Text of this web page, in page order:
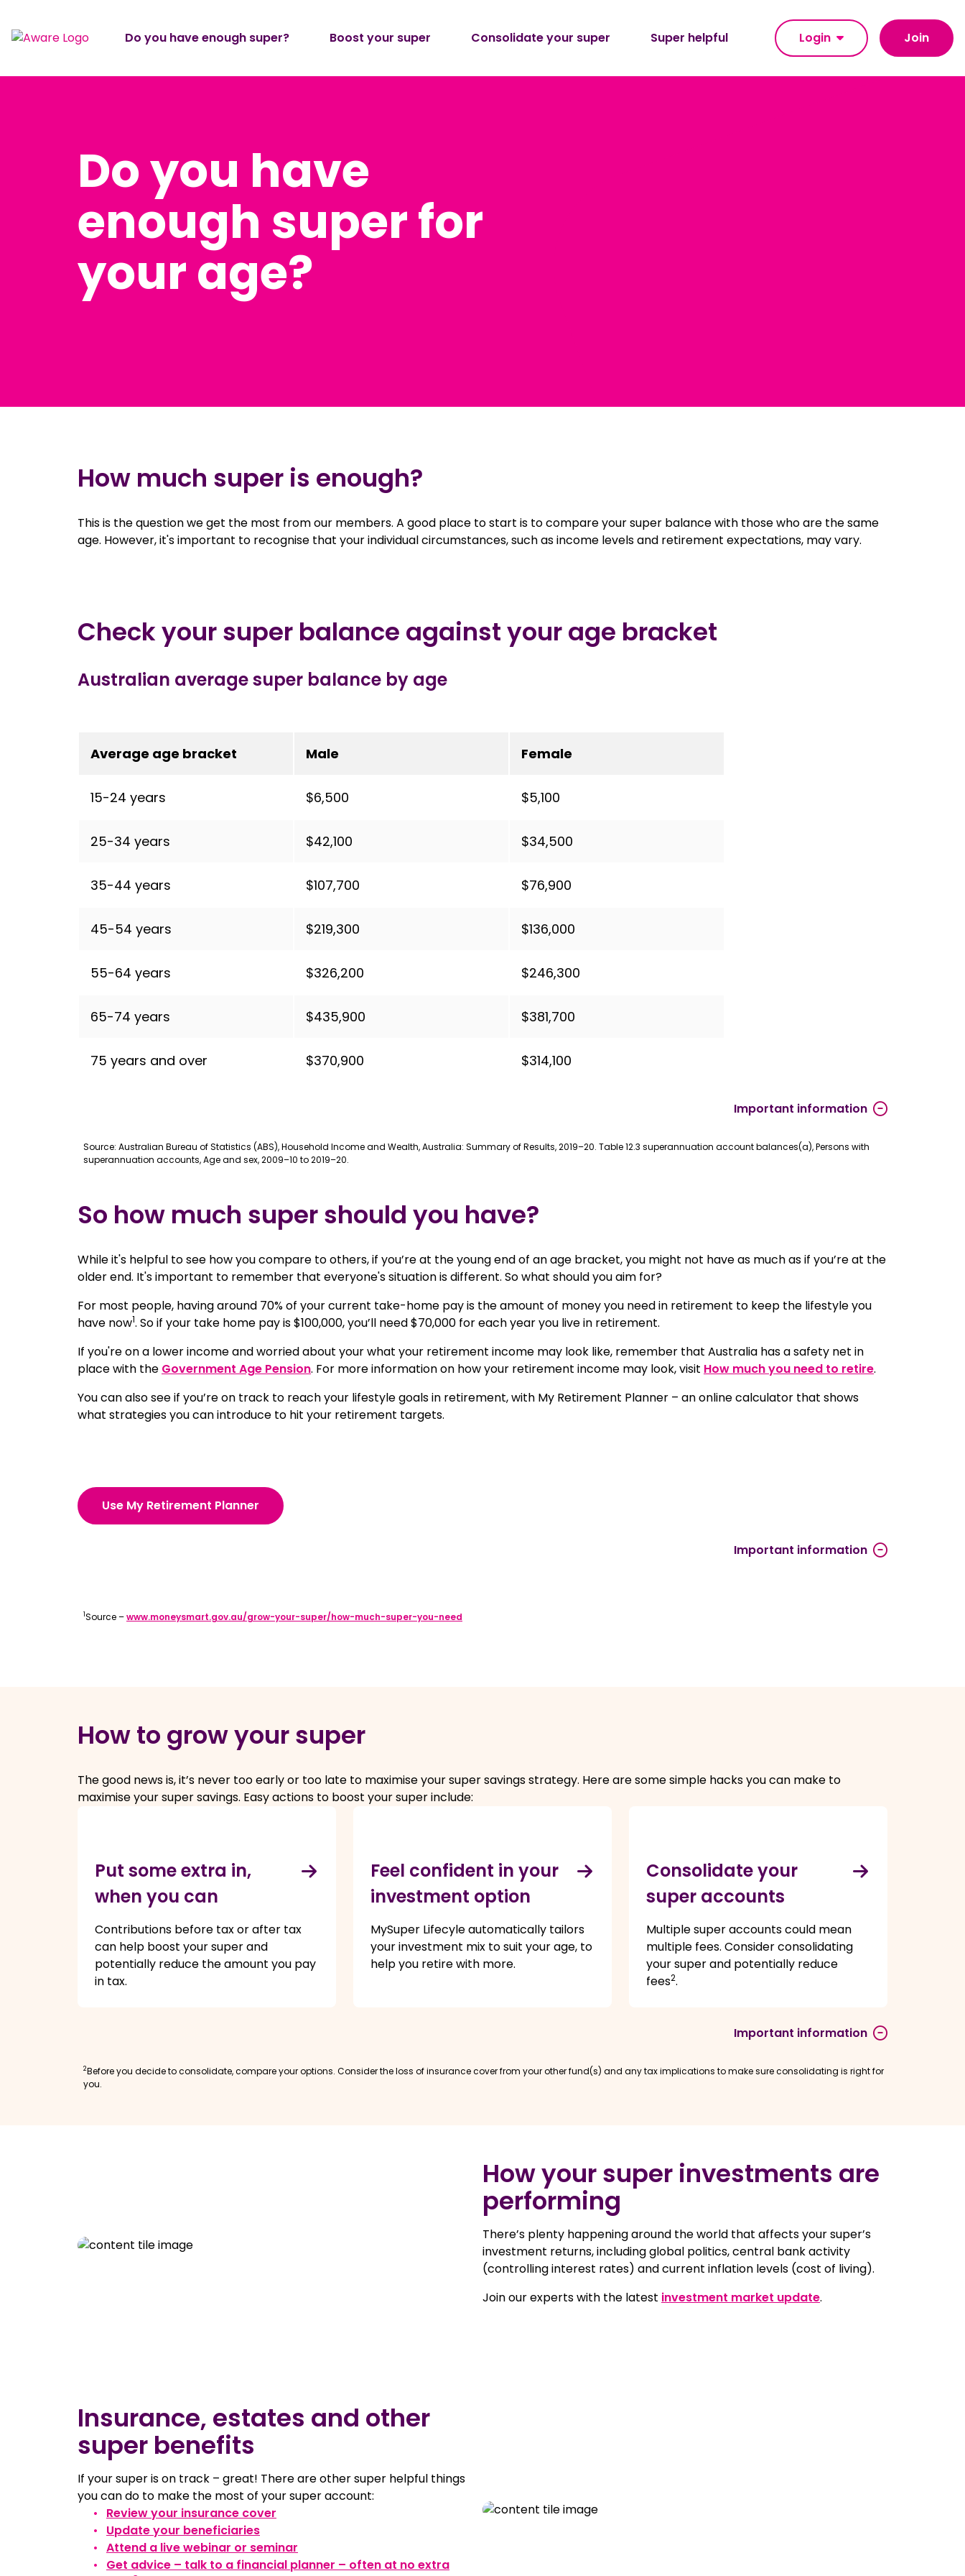
Do you have enough super? Boost your super Consolidate your super Super helpful Login Join
Do you have
enough super for
your age?
How much super is enough?
This is the question we get the most from our members. A good place to start is to compare your super balance with those who are the same
age. However, it's important to recognise that your individual circumstances, such as income levels and retirement expectations, may vary.
Check your super balance against your age bracket
Australian average super balance by age
Average age bracket Male Female
15-24 years $6,500 $5,100
25-34 years $42,100 $34,500
35-44 years $107,700 $76,900
45-54 years $219,300 $136,000
55-64 years $326,200 $246,300
65-74 years $435,900 $381,700
75 years and over $370,900 $314,100
Important information
Source: Australian Bureau of Statistics (ABS), Household Income and Wealth, Australia: Summary of Results, 2019–20. Table 12.3 superannuation account balances(a), Persons with
superannuation accounts, Age and sex, 2009–10 to 2019–20.
So how much super should you have?
While it's helpful to see how you compare to others, if you’re at the young end of an age bracket, you might not have as much as if you’re at the
older end. It's important to remember that everyone's situation is different. So what should you aim for?
For most people, having around 70% of your current take-home pay is the amount of money you need in retirement to keep the lifestyle you
have now1. So if your take home pay is $100,000, you’ll need $70,000 for each year you live in retirement.
If you're on a lower income and worried about your what your retirement income may look like, remember that Australia has a safety net in
place with the Government Age Pension. For more information on how your retirement income may look, visit How much you need to retire.
You can also see if you’re on track to reach your lifestyle goals in retirement, with My Retirement Planner – an online calculator that shows
what strategies you can introduce to hit your retirement targets.
Use My Retirement Planner
Important information
1Source –www.moneysmart.gov.au/grow-your-super/how-much-super-you-need
How to grow your super
The good news is, it’s never too early or too late to maximise your super savings strategy. Here are some simple hacks you can make to
maximise your super savings. Easy actions to boost your super include:
Put some extra in,
when you can
Contributions before tax or after tax
can help boost your super and
potentially reduce the amount you pay
in tax.
Feel confident in your
investment option
MySuper Lifecyle automatically tailors
your investment mix to suit your age, to
help you retire with more.
Consolidate your
super accounts
Multiple super accounts could mean
multiple fees. Consider consolidating
your super and potentially reduce
fees2.
Important information
2Before you decide to consolidate, compare your options. Consider the loss of insurance cover from your other fund(s) and any tax implications to make sure consolidating is right for
you.
How your super investments are
performing
There’s plenty happening around the world that affects your super’s
investment returns, including global politics, central bank activity
(controlling interest rates) and current inflation levels (cost of living).
Join our experts with the latest investment market update.
Insurance, estates and other
super benefits
If your super is on track – great! There are other super helpful things
you can do to make the most of your super account:
Review your insurance cover
Update your beneficiaries
Attend a live webinar or seminar
Get advice – talk to a financial planner – often at no extra